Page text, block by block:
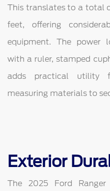
This translates to a total
feet, offering
equipment. The power
with a ruler, stamped
adds practical utility
measuring materials to
Exterior
The 2025 Ford